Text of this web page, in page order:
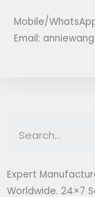
content
Mobile/
Email:
Expert
Worldwide. 24×7